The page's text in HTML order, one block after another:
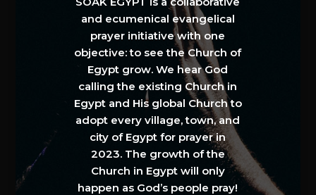
and ecumenical evangelical
prayer initiative with one
objective: to see the Church of
Egypt grow. We hear God
calling the existing Church in
Egypt and His global Church to
adopt every village, town, and
city of Egypt for prayer in
2023. The growth of the
Church in Egypt will only
happen as God’s people pray!